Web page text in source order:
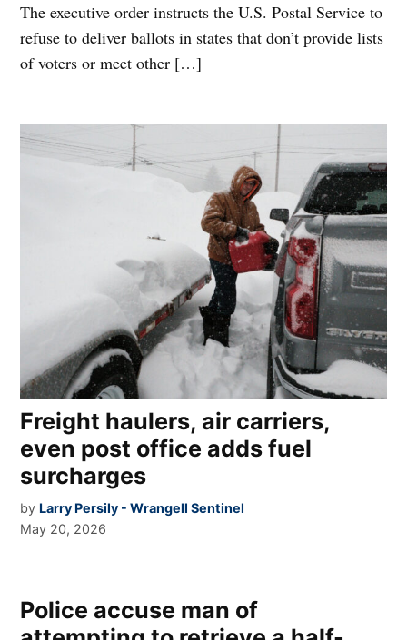
The executive order instructs the U.S. Postal Service to
refuse to deliver ballots in states that don’t provide lists
of voters or meet other […]
Freight haulers, air carriers,
even post office adds fuel
surcharges
by Larry Persily - Wrangell Sentinel
May 20, 2026
Police accuse man of